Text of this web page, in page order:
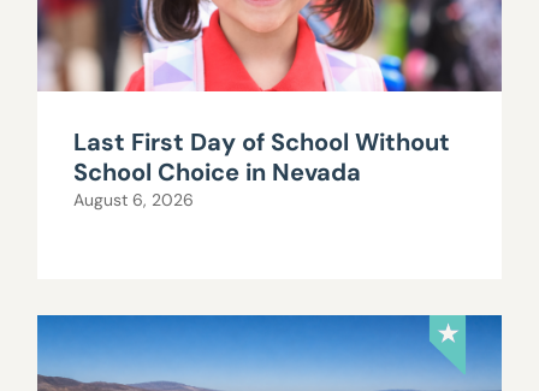
Last First Day of School Without
School Choice in Nevada
August 6, 2026